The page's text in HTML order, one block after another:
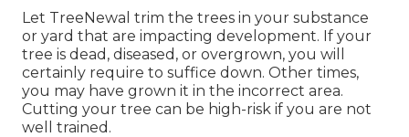
Let TreeNewal trim the trees in your substance
or yard that are impacting development. If your
tree is dead, diseased, or overgrown, you will
certainly require to suffice down. Other times,
you may have grown it in the incorrect area.
Cutting your tree can be high-risk if you are not
well trained.